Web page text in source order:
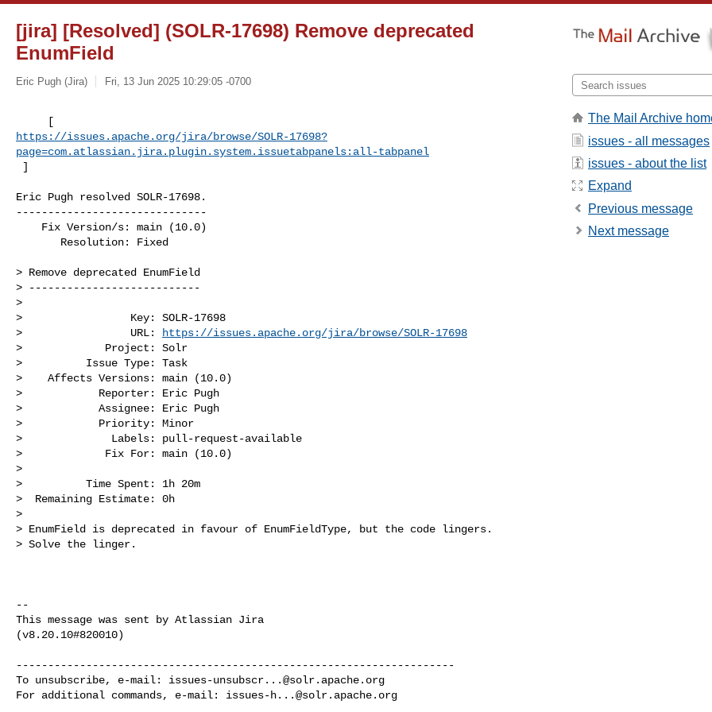
[jira] [Resolved] (SOLR-17698) Remove deprecated
EnumField
Eric Pugh (Jira) Fri, 13 Jun 2025 10:29:05 -0700
https://issues.apache.org/jira/browse/SOLR-17698?
page=com.atlassian.jira.plugin.system.issuetabpanels:all-tabpanel
]
Eric Pugh resolved SOLR-17698.
------------------------------
> Remove deprecated EnumField
> ---------------------------
>
>                 Key: SOLR-17698
>                 URL:
https://issues.apache.org/jira/browse/SOLR-17698
>             Project: Solr
>          Issue Type: Task
>    Affects Versions: main (10.0)
>            Reporter: Eric Pugh
>            Assignee: Eric Pugh
>            Priority: Minor
>              Labels: pull-request-available
>             Fix For: main (10.0)
>
>          Time Spent: 1h 20m
>  Remaining Estimate: 0h
>
> EnumField is deprecated in favour of EnumFieldType, but the code lingers.
> Solve the linger.
--
This message was sent by Atlassian Jira
(v8.20.10#820010)
---------------------------------------------------------------------
To unsubscribe, e-mail: issues-unsubscr...@solr.apache.org
For additional commands, e-mail: issues-h...@solr.apache.org
The Mail Archive
issues - all messages
issues - about the list
Expand
Previous message
Next message